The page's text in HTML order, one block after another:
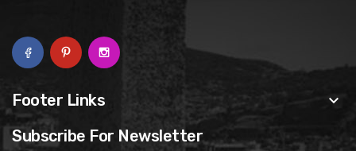
Footer Links
keyboard_arrow_down
Subscribe For Newsletter